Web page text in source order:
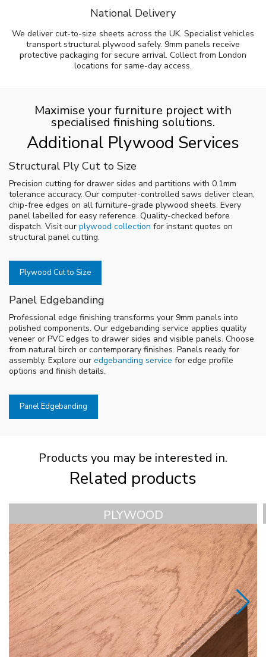
National Delivery
We deliver cut-to-size sheets across the UK. Specialist vehicles
transport structural plywood safely. 9mm panels receive
protective packaging for secure arrival. Collect from London
locations for same-day access.
Maximise your furniture project with
specialised finishing solutions.
Additional Plywood Services
Structural Ply Cut to Size
Precision cutting for drawer sides and partitions with 0.1mm
tolerance accuracy. Our computer-controlled saws deliver clean,
chip-free edges on all furniture-grade plywood sheets. Every
panel labelled for easy reference. Quality-checked before
dispatch. Visit our plywood collection for instant quotes on
structural panel cutting.
Plywood Cut to Size
Panel Edgebanding
Professional edge finishing transforms your 9mm panels into
polished components. Our edgebanding service applies quality
veneer or PVC edges to drawer sides and visible panels. Choose
from natural birch or contemporary finishes. Panels ready for
assembly. Explore our edgebanding service for edge profile
options and finish details.
Panel Edgebanding
Products you may be interested in.
Related products
PLYWOOD